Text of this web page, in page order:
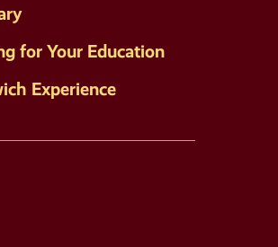
for Your Education
Experience